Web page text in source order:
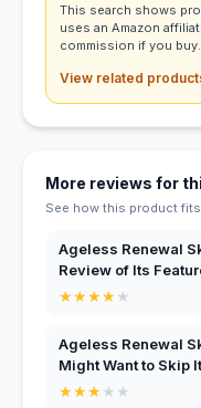
This search shows
uses an Amazon
commission if you
View related
More reviews for
See how this product
Ageless Renewal
Review of Its
★★★★★
Ageless Renewal
Might Want to Skip It
★★★★ ★